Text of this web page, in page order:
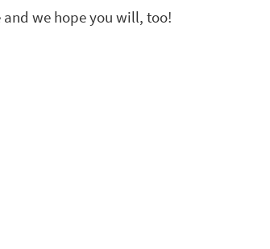
and we hope you will, too!